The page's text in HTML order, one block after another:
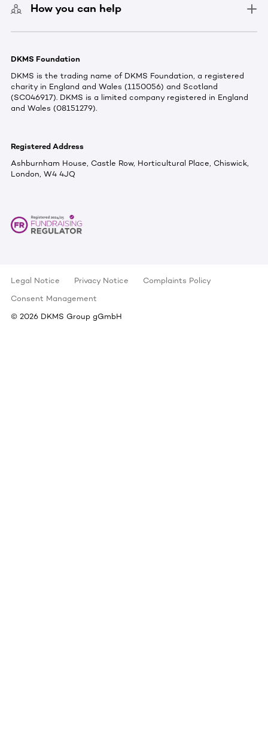
How you can help
DKMS Foundation
DKMS is the trading name of DKMS Foundation, a registered
charity in England and Wales (1150056) and Scotland
(SC046917). DKMS is a limited company registered in England
and Wales (08151279).
Registered Address
Ashburnham House, Castle Row, Horticultural Place, Chiswick,
London, W4 4JQ
Legal Notice Privacy Notice
Complaints Policy
Consent Management
© 2026 DKMS Group gGmbH